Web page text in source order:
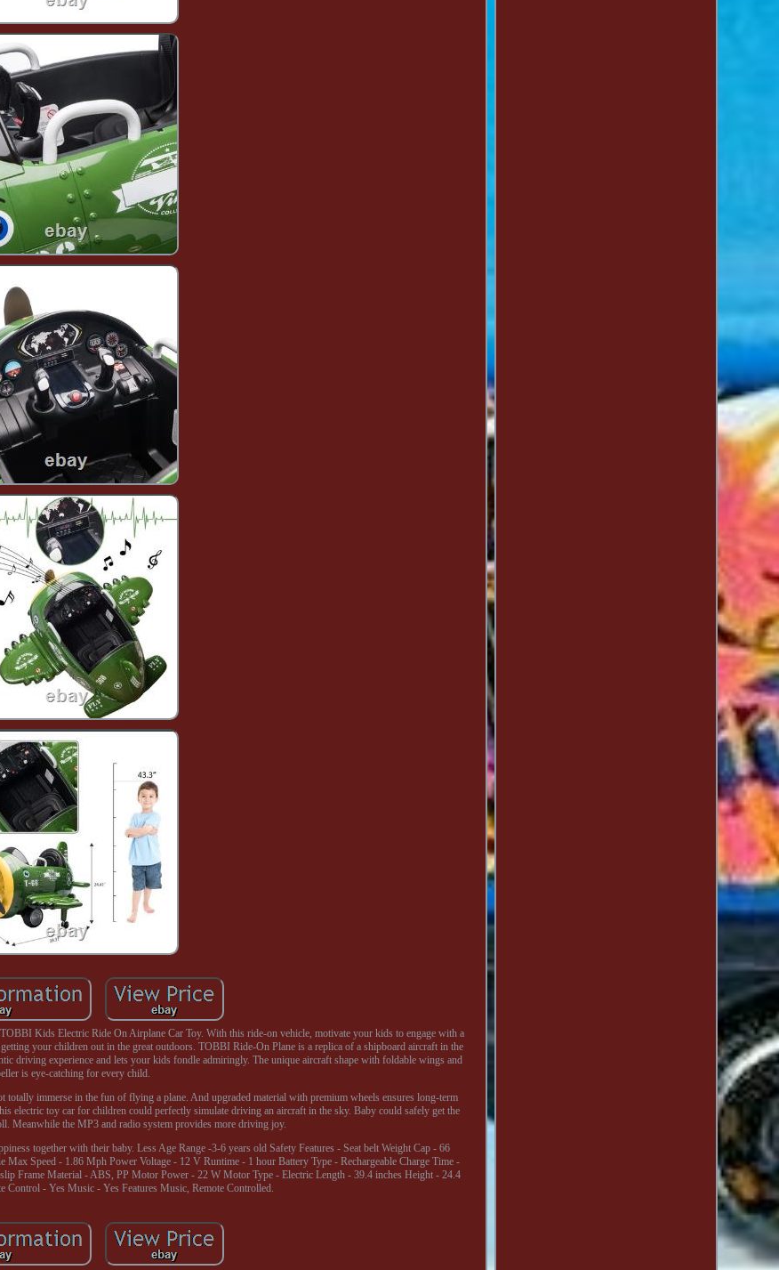
Kids Electric Ride On Airplane Car Toy. With this ride-on vehicle, motivate your kids to engage with a
your children out in the great outdoors. TOBBI Ride-On Plane is a replica of a shipboard aircraft in the
driving experience and lets your kids fondle admiringly. The unique aircraft shape with foldable wings and
is eye-catching for every child.
immerse in the fun of flying a plane. And upgraded material with premium wheels ensures long-term
electric toy car for children could perfectly simulate driving an aircraft in the sky. Baby could safely get the
Meanwhile the MP3 and radio system provides more driving joy.
together with their baby. Less Age Range -3-6 years old Safety Features - Seat belt Weight Cap - 66
Speed - 1.86 Mph Power Voltage - 12 V Runtime - 1 hour Battery Type - Rechargeable Charge Time -
Frame Material - ABS, PP Motor Power - 22 W Motor Type - Electric Length - 39.4 inches Height - 24.4
Control - Yes Music - Yes Features Music, Remote Controlled.